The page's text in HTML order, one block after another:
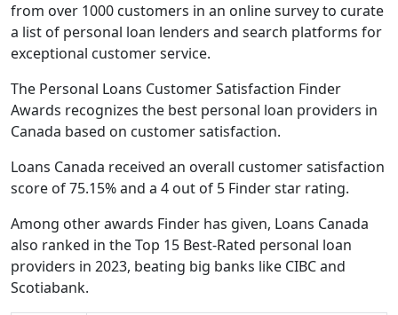
from over 1000 customers in an online survey to curate
a list of personal loan lenders and search platforms for
exceptional customer service.
The Personal Loans Customer Satisfaction Finder
Awards recognizes the best personal loan providers in
Canada based on customer satisfaction.
Loans Canada received an overall customer satisfaction
score of 75.15% and a 4 out of 5 Finder star rating.
Among other awards Finder has given, Loans Canada
also ranked in the Top 15 Best-Rated personal loan
providers in 2023, beating big banks like CIBC and
Scotiabank.